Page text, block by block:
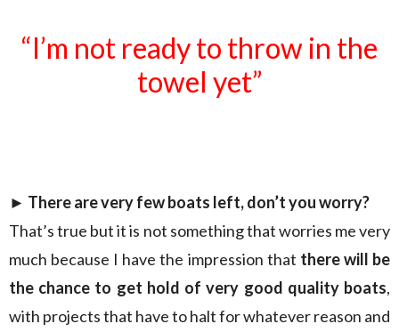
“I’m not ready to throw in the
towel yet”
► There are very few boats left, don’t you worry?
That’s true but it is not something that worries me very
much because I have the impression that there will be
the chance to get hold of very good quality boats,
with projects that have to halt for whatever reason and